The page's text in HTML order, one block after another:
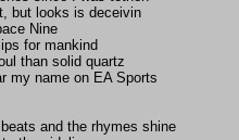
but looks is deceivin
Nine
for mankind
than solid quartz
my name on EA Sports
and the rhymes shine